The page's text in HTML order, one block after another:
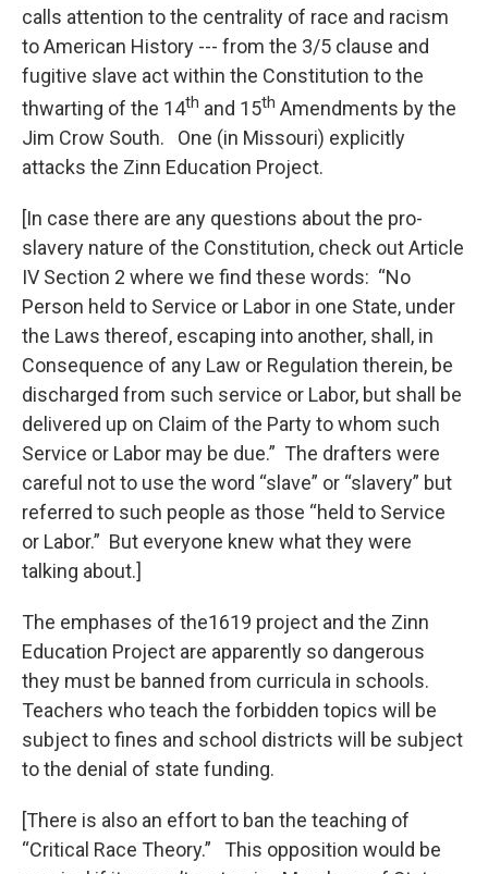
calls attention to the centrality of race and racism
to American History --- from the 3/5 clause and
fugitive slave act within the Constitution to the
thwarting of the 14th and 15th Amendments by the
Jim Crow South. One (in Missouri) explicitly
attacks the Zinn Education Project.
[In case there are any questions about the pro-
slavery nature of the Constitution, check out Article
IV Section 2 where we find these words: “No
Person held to Service or Labor in one State, under
the Laws thereof, escaping into another, shall, in
Consequence of any Law or Regulation therein, be
discharged from such service or Labor, but shall be
delivered up on Claim of the Party to whom such
Service or Labor may be due.” The drafters were
careful not to use the word “slave” or “slavery” but
referred to such people as those “held to Service
or Labor.” But everyone knew what they were
talking about.]
The emphases of the1619 project and the Zinn
Education Project are apparently so dangerous
they must be banned from curricula in schools.
Teachers who teach the forbidden topics will be
subject to fines and school districts will be subject
to the denial of state funding.
[There is also an effort to ban the teaching of
“Critical Race Theory.” This opposition would be